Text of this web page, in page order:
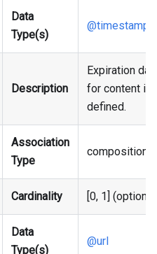
Data
Type(s)
@timestamp
Description
Expiration
for content if
defined.
Association
Type
composition
Cardinality [0, 1]
Data
Type(s)
@url